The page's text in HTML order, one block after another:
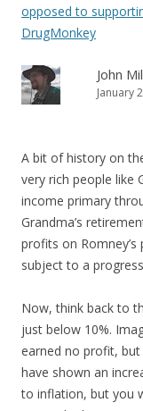
opposed to
DrugMonkey
John
January
A bit of history on
very rich people like
income primary
Grandma’s
profits on
subject to a
Now, think back to
just below 10%.
earned no profit,
have shown an
to inflation, but you